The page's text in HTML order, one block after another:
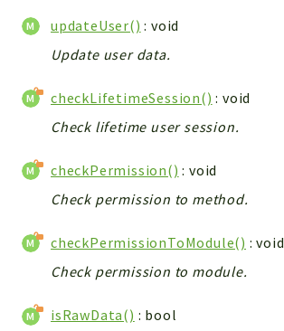
TextParser
Config
Relation
CRMEntity
Action
Cron
WorkflowTask
updateUser() : void
Update user data.
checkLifetimeSession() : void
Check lifetime user session.
checkPermission() : void
Check permission to method.
checkPermissionToModule() : void
Check permission to module.
isRawData() : bool